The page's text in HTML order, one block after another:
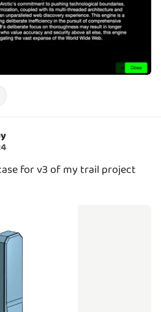
for v3 of my trail project